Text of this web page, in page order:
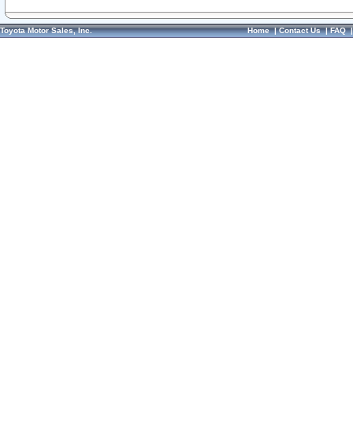
Toyota Motor Sales, Inc. Home|Contact Us|FAQ